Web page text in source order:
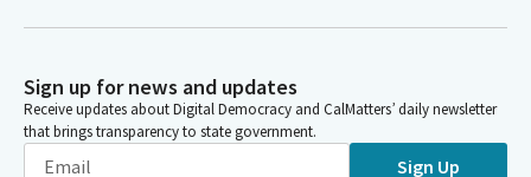
Sign up for news and updates
Receive updates about Digital Democracy and CalMatters’ daily newsletter
that brings transparency to state government.
Sign Up